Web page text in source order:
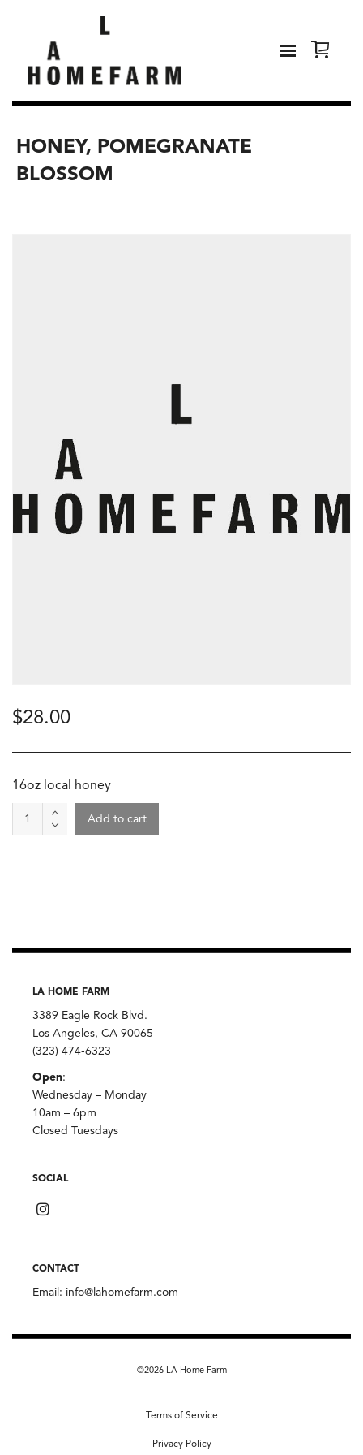
HONEY, POMEGRANATE
BLOSSOM
$28.00
16oz local honey
Honey,
Pomegranate
Add to cart
LA HOME FARM
3389 Eagle Rock Blvd.
Los Angeles, CA 90065
(323) 474-6323
Open:
Wednesday – Monday
10am – 6pm
Closed Tuesdays
SOCIAL
CONTACT
Email: info@lahomefarm.com
©2026 LA Home Farm
Terms of Service
Privacy Policy